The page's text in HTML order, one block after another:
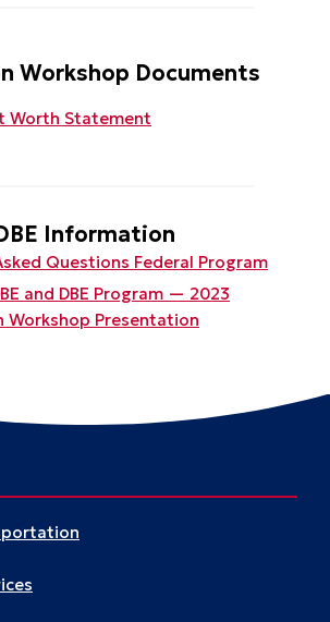
Workshop Documents
Worth Statement
Information
Questions Federal Program
and DBE Program — 2023
Workshop Presentation